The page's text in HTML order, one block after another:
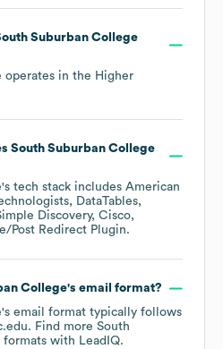
Suburban College
operates in the Higher
South Suburban College
's tech stack includes American
DataTables
Discovery Cisco
Post Redirect Plugin.
College's email format?
's email format typically follows
Find more South
formats with LeadIQ.